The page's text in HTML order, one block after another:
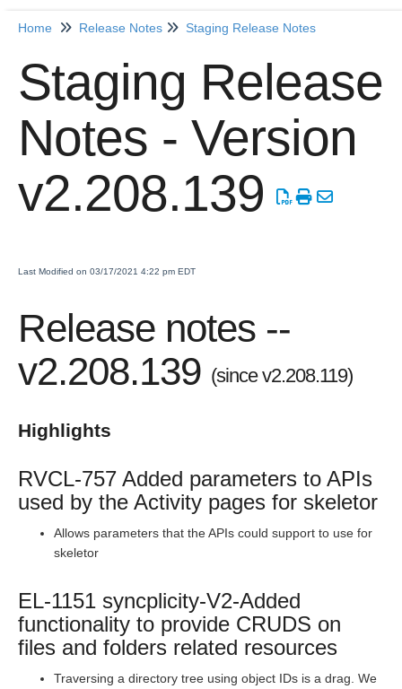
Home
Getting Started
Release Notes
Production Release Notes
Staging Release Notes
Staging Release Notes - Version v2.208.1984
Staging Release Notes - Version v2.208.1935
Staging Release Notes - Version 2.207
Staging Release Notes - Version v2.208.1908
Staging Release Notes - Version v2.208.1827
Staging Release Notes - Version v2.208.1820
Staging Release Notes - Version v2.208.1811
Staging Release Notes - Version v2.208.1788
Staging Release Notes - Version v2.208.1778
Staging Release Notes - Version v2.208.1777
Staging Release Notes - Version v2.208.1760
Home Release Notes Staging Release Notes
Staging Release
Notes - Version
v2.208.139
Last Modified on 03/17/2021 4:22 pm EDT
Release notes --
v2.208.139 (since v2.208.119)
Highlights
RVCL-757 Added parameters to APIs
used by the Activity pages for skeletor
Allows parameters that the APIs could support to use for
skeletor
EL-1151 syncplicity-V2-Added
functionality to provide CRUDS on
files and folders related resources
Traversing a directory tree using object IDs is a drag. We